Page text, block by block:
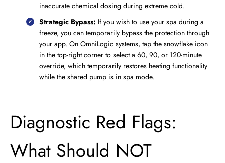
inaccurate chemical dosing during extreme cold.
Strategic Bypass: If you wish to use your spa during a
freeze, you can temporarily bypass the protection through
your app. On OmniLogic systems, tap the snowflake icon
in the top-right corner to select a 60, 90, or 120-minute
override, which temporarily restores heating functionality
while the shared pump is in spa mode.
Diagnostic Red Flags:
What Should NOT